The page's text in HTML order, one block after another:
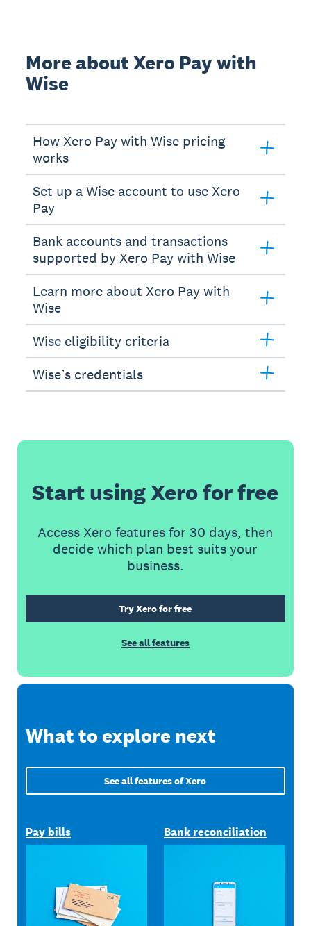
More about Xero Pay with
Wise
How Xero Pay with Wise pricing
works
Set up a Wise account to use Xero
Pay
Bank accounts and transactions
supported by Xero Pay with Wise
Learn more about Xero Pay with
Wise
Wise eligibility criteria
Wise’s credentials
Start using Xero for free
Access Xero features for 30 days, then
decide which plan best suits your
business.
Try Xero for free
See all features
What to explore next
See all features of Xero
Pay bills Bank reconciliation